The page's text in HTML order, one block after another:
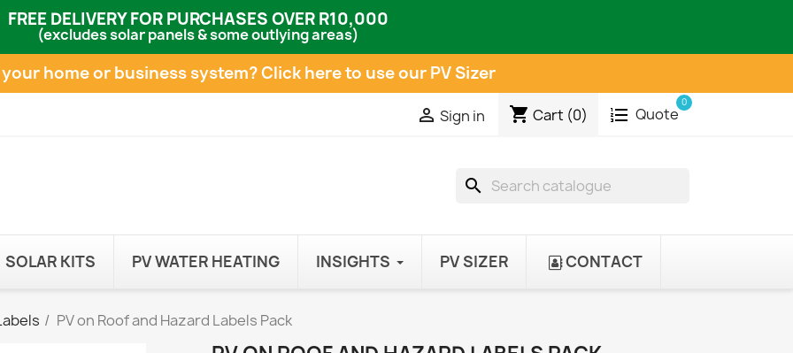
FREE DELIVERY FOR PURCHASES OVER R10,000
(excludes solar panels & some outlying areas)
home or business system?Click here to use our PV Sizer
 Sign in shopping_cart Cart (0) Quote
0
search
SOLAR KITS PV WATER HEATING INSIGHTS PV SIZER CONTACT
PV on Roof and Hazard Labels Pack